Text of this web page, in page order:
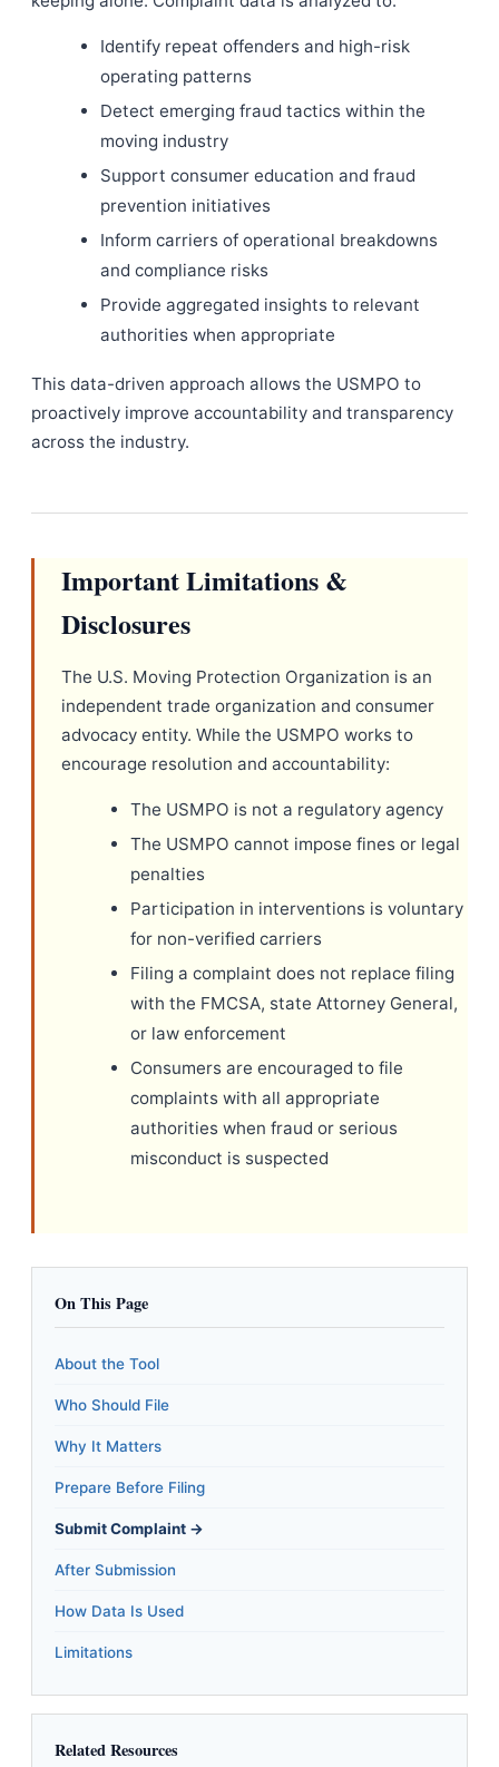
Identify repeat offenders and high-risk
operating patterns
Detect emerging fraud tactics within the
moving industry
Support consumer education and fraud
prevention initiatives
Inform carriers of operational breakdowns
and compliance risks
Provide aggregated insights to relevant
authorities when appropriate
This data-driven approach allows the USMPO to
proactively improve accountability and transparency
across the industry.
Important Limitations &
Disclosures
The U.S. Moving Protection Organization is an
independent trade organization and consumer
advocacy entity. While the USMPO works to
encourage resolution and accountability:
The USMPO is not a regulatory agency
The USMPO cannot impose fines or legal
penalties
Participation in interventions is voluntary
for non-verified carriers
Filing a complaint does not replace filing
with the FMCSA, state Attorney General,
or law enforcement
Consumers are encouraged to file
complaints with all appropriate
authorities when fraud or serious
misconduct is suspected
On This Page
About the Tool
Who Should File
Why It Matters
Prepare Before Filing
Submit Complaint →
After Submission
How Data Is Used
Limitations
Related Resources